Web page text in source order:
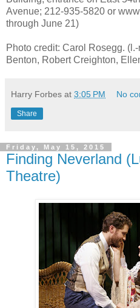
Avenue; 212-935-5820 or
through June 21)
Photo credit: Carol Rosegg.
Benton, Robert Creighton,
Harry Forbes at 3:05 PM No
Share
Friday, May 15, 2015
Finding Neverland
Theatre)